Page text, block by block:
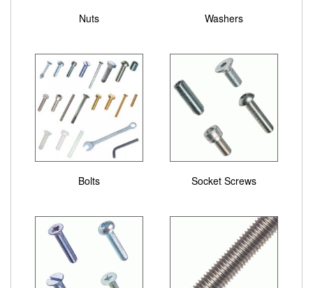
Nuts Washers
Bolts Socket Screws